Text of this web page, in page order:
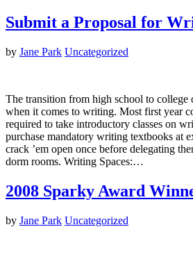
Submit a Proposal for
by Jane Park Uncategorized
The transition from high school to college
when it comes to writing. Most first year
required to take introductory classes on
purchase mandatory writing textbooks at
crack ’em open once before delegating
dorm rooms. Writing Spaces:…
2008 Sparky Award
by Jane Park Uncategorized